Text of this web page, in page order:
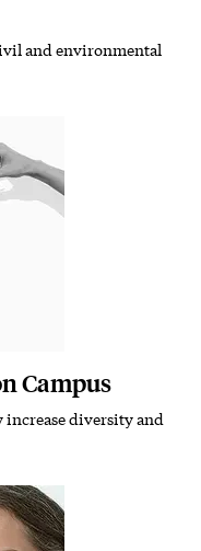
and environmental
Campus
increase diversity and